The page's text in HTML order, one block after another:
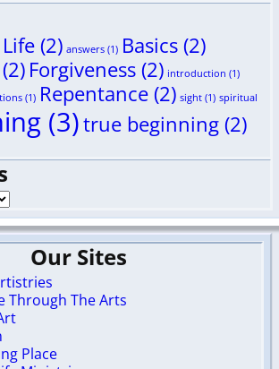
(2) answers (1) Basics (2)
(2) Forgiveness (2) introduction (1)
(1) Repentance (2) sight (1) spiritual
(3)true beginning (2)
Our Sites
Through The Arts
Place